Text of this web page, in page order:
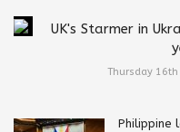
UK's Starmer in
Thursday
Philippine